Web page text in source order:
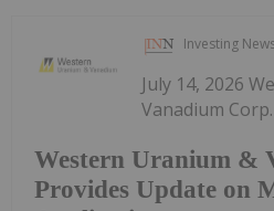
Investing
Western Uranium &
Provides Update on
July 14, 2026
Vanadium Corp.